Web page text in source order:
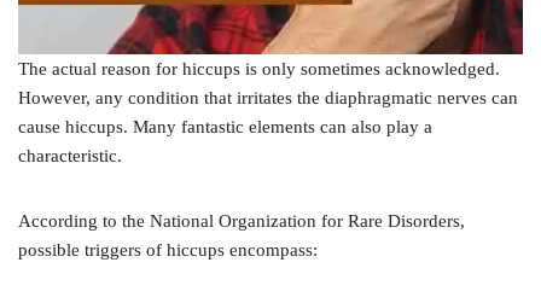
The actual reason for hiccups is only sometimes acknowledged.
However, any condition that irritates the diaphragmatic nerves can
cause hiccups. Many fantastic elements can also play a
characteristic.
According to the National Organization for Rare Disorders,
possible triggers of hiccups encompass: